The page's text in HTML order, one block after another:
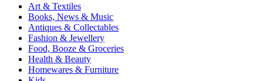
Art & Textiles
Books, News & Music
Antiques & Collectables
Fashion & Jewellery
Food, Booze & Groceries
Health & Beauty
Homewares & Furniture